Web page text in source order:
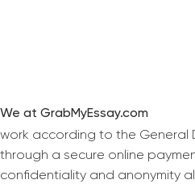
We at GrabMyEssay.com
work according to the General
through a secure online
confidentiality and anonymity